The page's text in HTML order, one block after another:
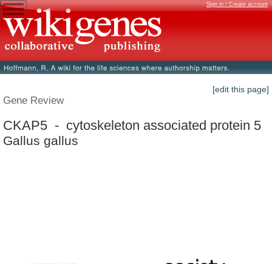
Sign in / Create account
[edit this page]
Gene Review
CKAP5 - cytoskeleton associated protein 5
Gallus gallus